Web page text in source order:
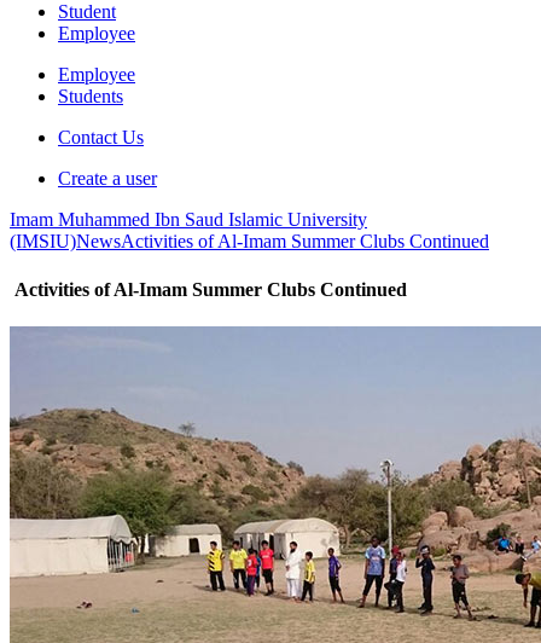
Student
Employee
Employee
Students
Contact Us
Create a user
Imam Muhammed Ibn Saud Islamic University
(IMSIU)NewsActivities of Al-Imam Summer Clubs Continued
Activities of Al-Imam Summer Clubs Continued